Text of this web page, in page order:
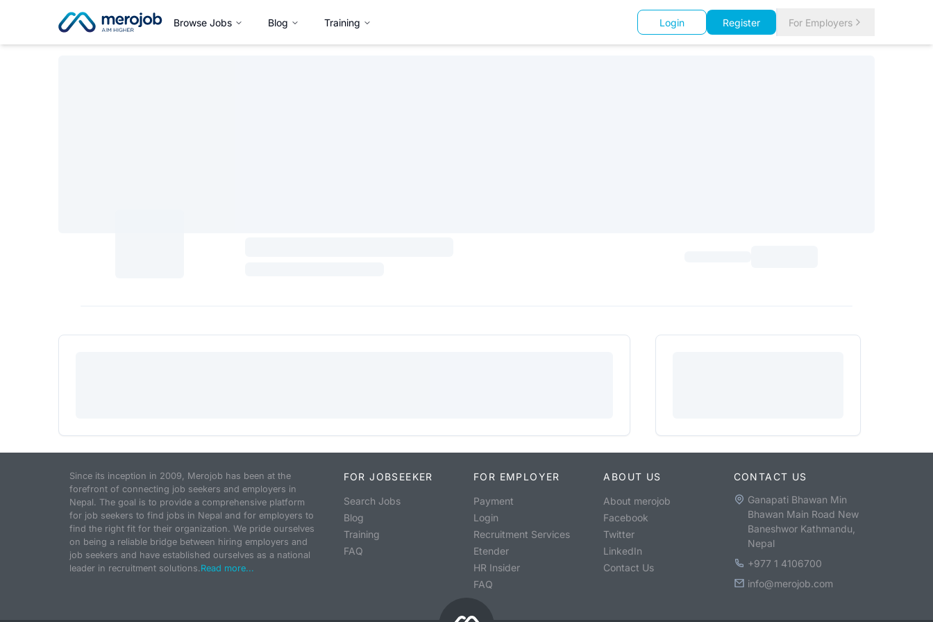
Browse Jobs Blog Training Login Register For Employers
Since its inception in 2009, Merojob has been at the
forefront of connecting job seekers and employers in
Nepal. The goal is to provide a comprehensive platform
for job seekers to find jobs in Nepal and for employers to
find the right fit for their organization. We pride ourselves
on being a reliable bridge between hiring employers and
job seekers and have established ourselves as a national
leader in recruitment solutions.Read more...
FOR JOBSEEKER
Search Jobs
Blog
Training
FAQ
FOR EMPLOYER
Payment
Login
Recruitment Services
Etender
HR Insider
FAQ
ABOUT US
About merojob
Facebook
Twitter
LinkedIn
Contact Us
CONTACT US
Ganapati Bhawan Min
Bhawan Main Road New
Baneshwor Kathmandu,
Nepal
+977 1 4106700
info@merojob.com